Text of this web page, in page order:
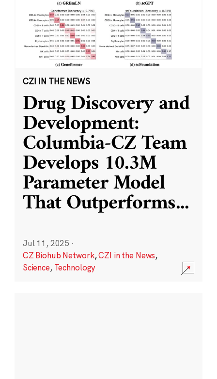
CZI IN THE NEWS
Drug Discovery and
Development:
Columbia-CZ Team
Develops 10.3M
Parameter Model
That Outperforms...
Jul 11, 2025 ·
CZ Biohub Network,CZI in the News,
Science, Technology